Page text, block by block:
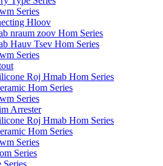
Series
Hloov
nraum zoov Hom Series
Hauv Tsev Hom Series
Series
Roj Hmab Hom Series
Hom Series
Series
Arrester
Roj Hmab Hom Series
Hom Series
Series
Series
Series